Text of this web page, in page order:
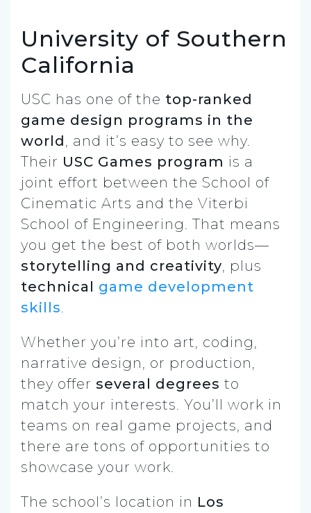
University of Southern
California
USC has one of the top-ranked
game design programs in the
world, and it’s easy to see why.
Their USC Games program is a
joint effort between the School of
Cinematic Arts and the Viterbi
School of Engineering. That means
you get the best of both worlds—
storytelling and creativity, plus
technical game development
skills.
Whether you’re into art, coding,
narrative design, or production,
they offer several degrees to
match your interests. You’ll work in
teams on real game projects, and
there are tons of opportunities to
showcase your work.
The school’s location in Los